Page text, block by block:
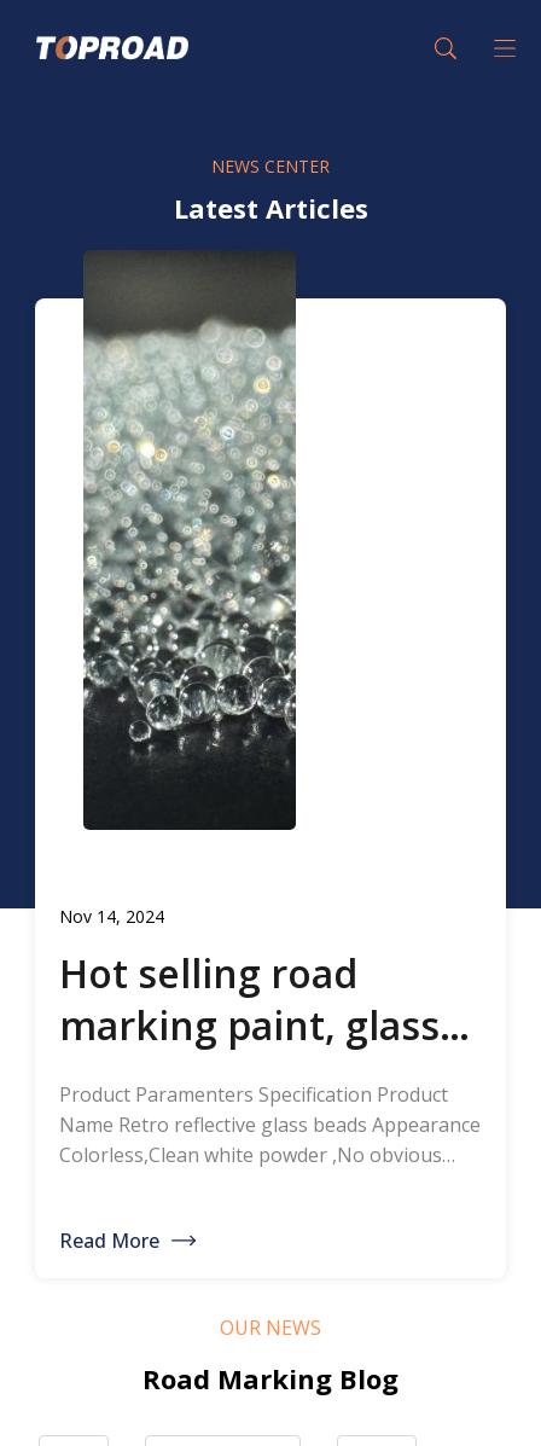
NEWS CENTER
Latest Articles
Nov 14, 2024
Hot selling road
marking paint, glass
beads, road marking
thermoplastic road
marking paint, glass
bead manufacturers,
Product Paramenters Specification Product
Name Retro reflective glass beads Appearance
Colorless,Clean white powder ,No obvious
≥1.5 Specific gravity 2.4-2.6g/cm3 Heavy metal
of road hot-melt coatings and road glass
beads. If you are interested, please feel free to
contact me […]
Read More
OUR NEWS
Road Marking Blog